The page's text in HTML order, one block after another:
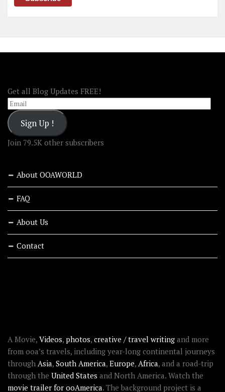
Get all Blog Updates FREE!
Email
Sign Up !
Join 79.5K other subscribers
About OOAWORLD
FAQ
About Us
Contact
A Movie, Videos, photos, creative / travel writing and more
from ooa’s travels, including year-long continental journeys
through Asia, South America, Europe, Africa, and a road-trip
through the United States and North America. Watch the
movie trailer for ooAmerica. The background project is a